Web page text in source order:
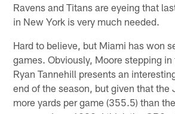
Ravens and Titans are eyeing that
in New York is very much needed.
Hard to believe, but Miami has won
games. Obviously, Moore stepping in
Ryan Tannehill presents an
end of the season, but given that the
more yards per game (355.5) than